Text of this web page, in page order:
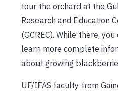
tour the orchard at the
Research and Education
(GCREC). While there,
learn more complete
about growing
UF/IFAS faculty from